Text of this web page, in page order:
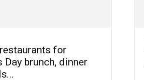
for
Day brunch, dinner